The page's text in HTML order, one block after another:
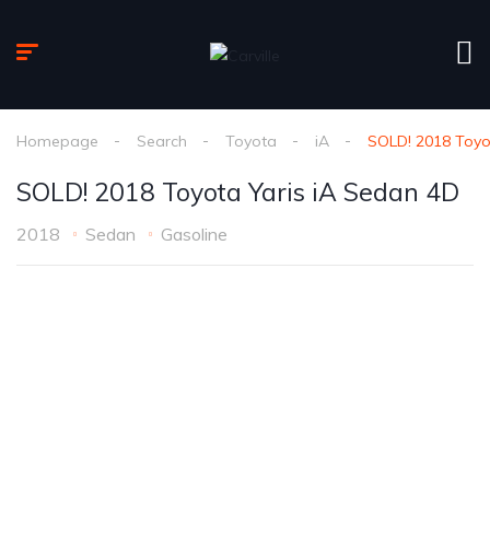
Homepage Search Toyota iA SOLD! 2018
SOLD! 2018 Toyota Yaris iA Sedan 4D
2018 Sedan Gasoline